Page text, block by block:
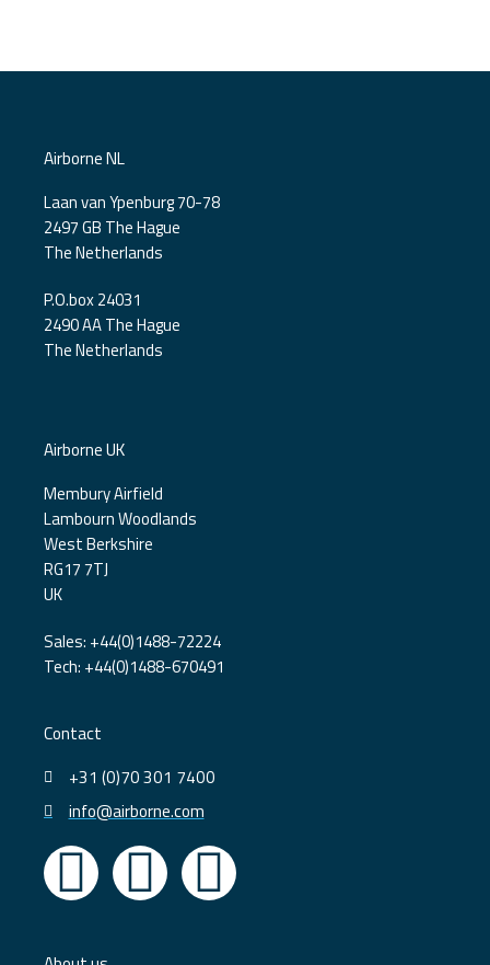
Contact
+31 (0)70 301 7400
info@airborne.com
L
i
Y
o
T
w
Airborne UK
Membury Airfield
Lambourn Woodlands
West Berkshire
RG17 7TJ
UK
Sales: +44(0)1488-72224
Tech: +44(0)1488-670491
Airborne NL
Laan van Ypenburg 70-78
2497 GB The Hague
The Netherlands
P.O.box 24031
2490 AA The Hague
The Netherlands